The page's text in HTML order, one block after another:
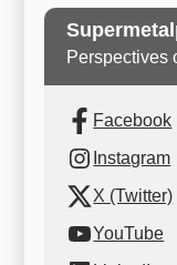
Perspectives
Facebook
Instagram
X (Twitter)
YouTube